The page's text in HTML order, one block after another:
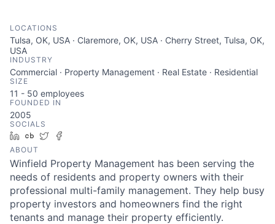
LOCATIONS
Tulsa, OK, USA · Claremore, OK, USA · Cherry Street, Tulsa, OK,
USA
INDUSTRY
Commercial · Property Management · Real Estate · Residential
SIZE
11 - 50 employees
FOUNDED IN
2005
SOCIALS
LinkedIn
Crunchbase
Twitter
ABOUT
Winfield Property Management has been serving the
needs of residents and property owners with their
professional multi-family management. They help busy
property investors and homeowners find the right
tenants and manage their property efficiently.